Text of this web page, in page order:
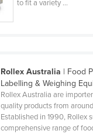
to fit a variety ...
Rollex Australia | Food
Labelling & Weighing
Rollex Australia are
quality products from
Established in 1990, Rollex
comprehensive range of